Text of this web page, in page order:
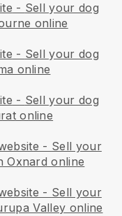
- Sell your dog
online
- Sell your dog
online
- Sell your dog
online
- Sell your
Oxnard online
- Sell your
Valley online